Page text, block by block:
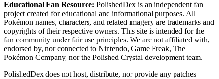
Educational Fan Resource: PolishedDex is an independent fan
project created for educational and informational purposes. All
Pokémon names, characters, and related imagery are trademarks and
copyrights of their respective owners. This site is intended for the
fan community under fair use principles. We are not affiliated with,
endorsed by, nor connected to Nintendo, Game Freak, The
Pokémon Company, nor the Polished Crystal development team.
PolishedDex does not host, distribute, nor provide any patches.